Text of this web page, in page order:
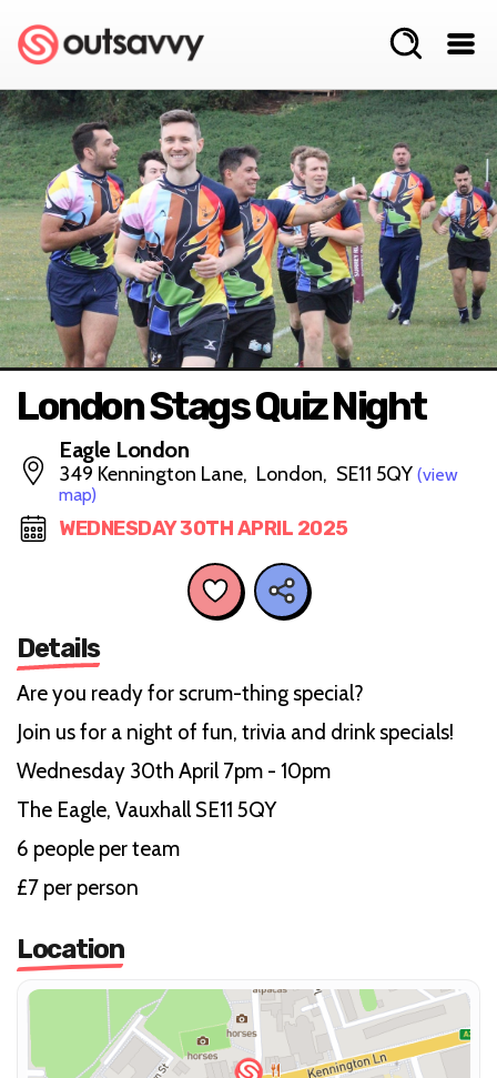
London Stags Quiz Night
Eagle London
349 Kennington Lane, London, SE11 5QY (view
map)
WEDNESDAY 30TH APRIL 2025
Details
Are you ready for scrum-thing special?
Join us for a night of fun, trivia and drink specials!
Wednesday 30th April 7pm - 10pm
The Eagle, Vauxhall SE11 5QY
6 people per team
£7 per person
Location